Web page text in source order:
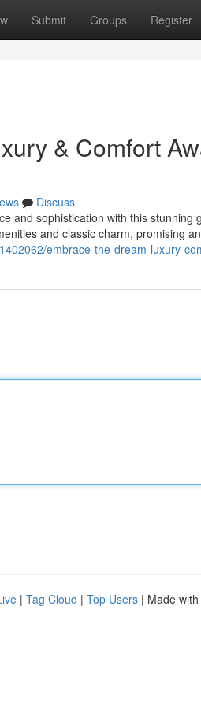
Submit Groups Register
& Comfort
Discuss
and sophistication with this
and classic charm, promising an
embrace-the-dream-luxury-
| Tag Cloud | Top Users | Made with